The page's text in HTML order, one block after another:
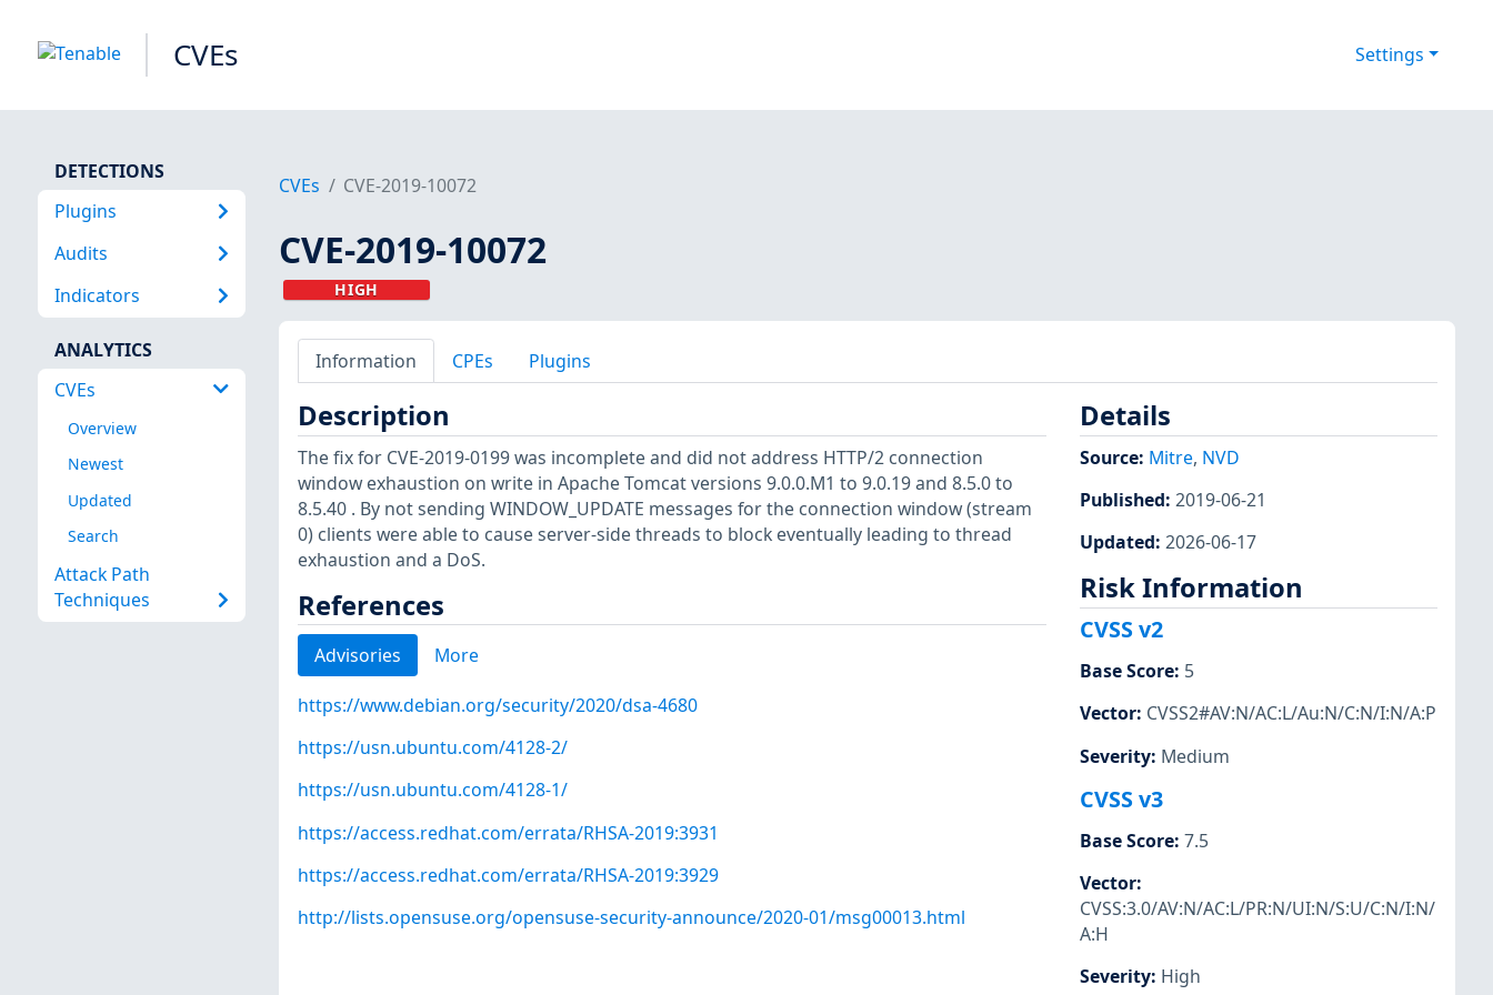
CVEs Settings
DETECTIONS
Plugins
Audits
Indicators
ANALYTICS
CVEs
Overview
Newest
Updated
Search
Attack Path
Techniques
CVEs CVE-2019-10072
CVE-2019-10072
HIGH
Information CPEs Plugins
Description
The fix for CVE-2019-0199 was incomplete and did not address HTTP/2 connection
window exhaustion on write in Apache Tomcat versions 9.0.0.M1 to 9.0.19 and 8.5.0 to
8.5.40 . By not sending WINDOW_UPDATE messages for the connection window (stream
0) clients were able to cause server-side threads to block eventually leading to thread
exhaustion and a DoS.
References
Advisories More
https://www.debian.org/security/2020/dsa-4680
https://usn.ubuntu.com/4128-2/
https://usn.ubuntu.com/4128-1/
https://access.redhat.com/errata/RHSA-2019:3931
https://access.redhat.com/errata/RHSA-2019:3929
http://lists.opensuse.org/opensuse-security-announce/2020-01/msg00013.html
Details
Source: Mitre, NVD
Published: 2019-06-21
Updated: 2026-06-17
Risk Information
CVSS v2
Base Score: 5
Vector: CVSS2#AV:N/AC:L/Au:N/C:N/I:N/A:P
Severity: Medium
CVSS v3
Base Score: 7.5
Vector:
CVSS:3.0/AV:N/AC:L/PR:N/UI:N/S:U/C:N/I:N/
A:H
Severity: High